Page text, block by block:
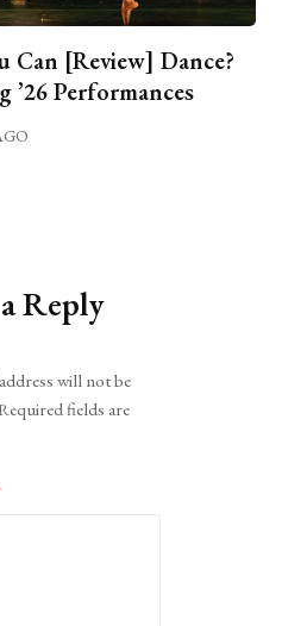
Can [Review] Dance?
’26 Performances
Reply
will not be
fields are